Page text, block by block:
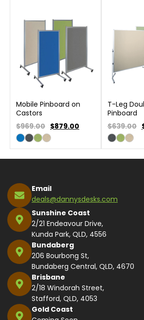
Mobile Pinboard on
Castors
$969.00 $879.00
T-Leg
Pinboard
$639.00
Email
deals@dannysdesks.com
Sunshine Coast
2/21 Endeavour Drive,
Kunda Park, QLD, 4556
Bundaberg
206 Bourbong St,
Bundaberg Central, QLD, 4670
Brisbane
2/18 Windorah Street,
Stafford, QLD, 4053
Gold Coast